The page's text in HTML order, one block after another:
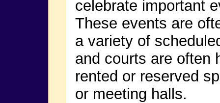
celebrate important
These events are
a variety of
and courts are often
rented or reserved
or meeting halls.